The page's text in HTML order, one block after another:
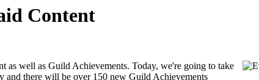
Content
as well as Guild Achievements. Today, we're going to take
and there will be over 150 new Guild Achievements